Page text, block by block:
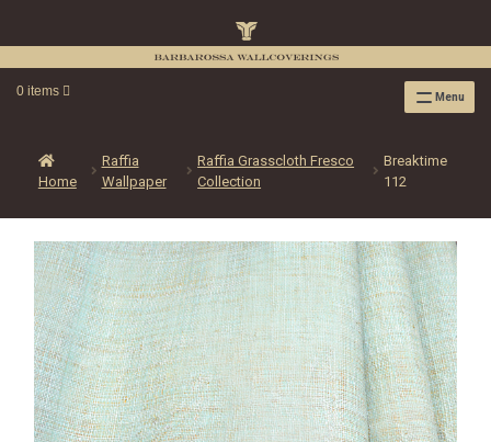
0 items Menu
RAFFIA GRASSCLOTH EMBOSSED COLLECTION
RAFFIA GRASSCLOTH NEUTRAL COLLECTION
RAFFIA GRASSCLOTH METALLIC COLLECTION
RESOURCES
RAFFIA WALLPAPER HANGING INSTRUCTIONS
SOURCEBOOK
F.A.Q.
LEATHER TILES
Home
Raffia
Wallpaper
Raffia Grasscloth Fresco
Collection
Breaktime
112